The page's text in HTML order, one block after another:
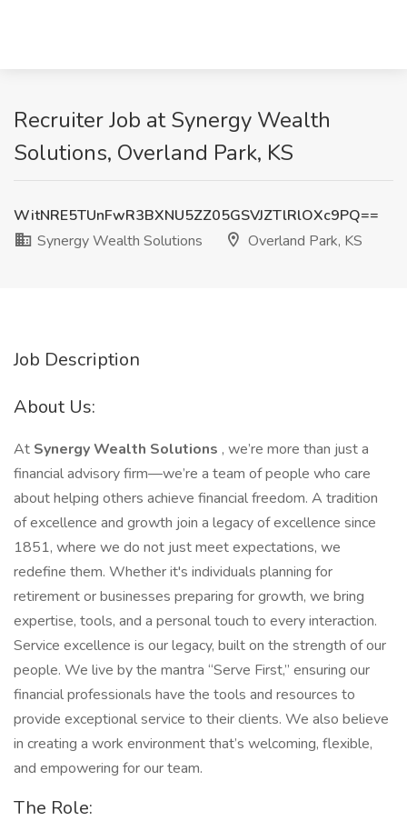
Recruiter Job at Synergy Wealth
Solutions, Overland Park, KS
WitNRE5TUnFwR3BXNU5ZZ05GSVJZTlRlOXc9PQ==
Synergy Wealth Solutions
Overland Park, KS
Job Description
About Us:
At Synergy Wealth Solutions , we’re more than just a
financial advisory firm—we’re a team of people who care
about helping others achieve financial freedom. A tradition
of excellence and growth join a legacy of excellence since
1851, where we do not just meet expectations, we
redefine them. Whether it's individuals planning for
retirement or businesses preparing for growth, we bring
expertise, tools, and a personal touch to every interaction.
Service excellence is our legacy, built on the strength of our
people. We live by the mantra “Serve First,” ensuring our
financial professionals have the tools and resources to
provide exceptional service to their clients. We also believe
in creating a work environment that’s welcoming, flexible,
and empowering for our team.
The Role: